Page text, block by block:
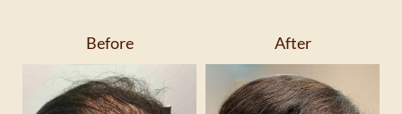
Before After